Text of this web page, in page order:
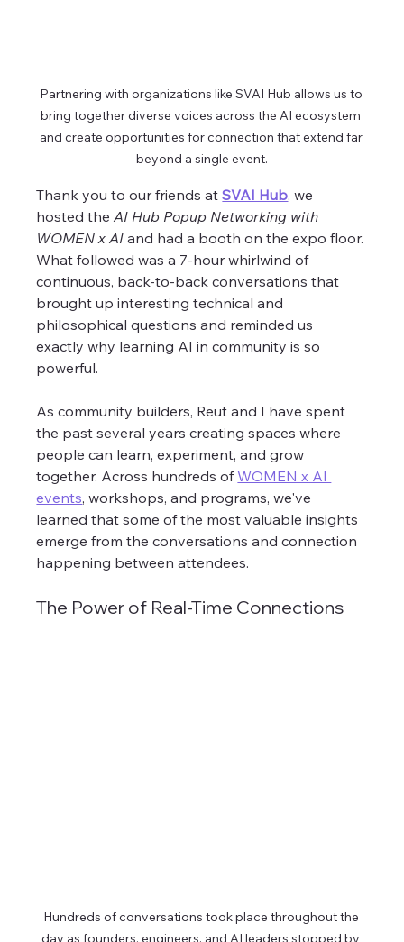
Partnering with organizations like SVAI Hub allows us to
bring together diverse voices across the AI ecosystem
and create opportunities for connection that extend far
beyond a single event.
Thank you to our friends at SVAI Hub, we
hosted the AI Hub Popup Networking with
WOMEN x AI and had a booth on the expo floor.
What followed was a 7-hour whirlwind of
continuous, back-to-back conversations that
brought up interesting technical and
philosophical questions and reminded us
exactly why learning AI in community is so
powerful.
As community builders, Reut and I have spent
the past several years creating spaces where
people can learn, experiment, and grow
together. Across hundreds of WOMEN x AI
events, workshops, and programs, we've
learned that some of the most valuable insights
emerge from the conversations and connection
happening between attendees.
The Power of Real-Time Connections
Hundreds of conversations took place throughout the
day as founders, engineers, and AI leaders stopped by